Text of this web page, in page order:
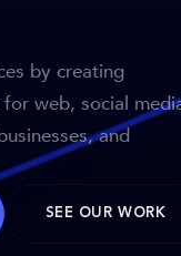
by creating
web, social
and
SEE OUR WORK